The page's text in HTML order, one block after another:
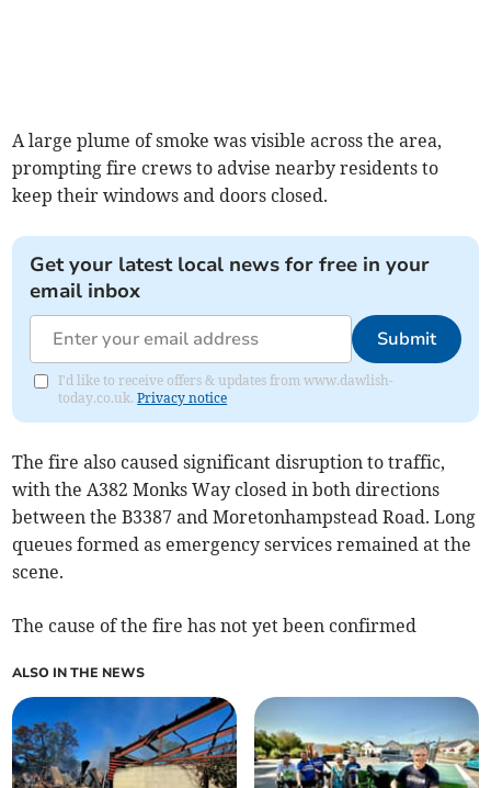
A large plume of smoke was visible across the area,
prompting fire crews to advise nearby residents to
keep their windows and doors closed.
Get your latest local news for free in your
email inbox
Submit
I'd like to receive offers & updates from www.dawlish-
today.co.uk.Privacy notice
The fire also caused significant disruption to traffic,
with the A382 Monks Way closed in both directions
between the B3387 and Moretonhampstead Road. Long
queues formed as emergency services remained at the
scene.
The cause of the fire has not yet been confirmed
ALSO IN THE NEWS